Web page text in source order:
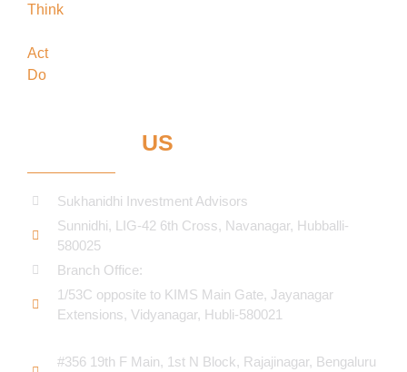
Think
Actin the best interests of our clients
Do
US
Sukhanidhi Investment Advisors
Sunnidhi, LIG-42 6th Cross, Navanagar, Hubballi-
580025
Branch Office:
1/53C opposite to KIMS Main Gate, Jayanagar
Extensions, Vidyanagar, Hubli-580021​
#356 19th F Main, 1st N Block, Rajajinagar, Bengaluru